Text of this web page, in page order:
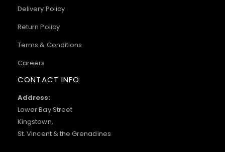
Delivery Policy
Return Policy
Terms & Conditions
Careers
CONTACT INFO
Address:
Lower Bay Street
Kingstown,
St. Vincent & the Grenadines